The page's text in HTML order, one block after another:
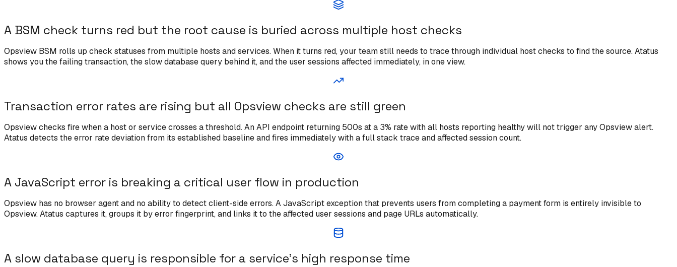
A BSM check turns red but the root cause is buried across multiple host checks
Opsview BSM rolls up check statuses from multiple hosts and services. When it turns red, your team still needs to trace through individual host checks to find the source. Atatus
shows you the failing transaction, the slow database query behind it, and the user sessions affected immediately, in one view.
Transaction error rates are rising but all Opsview checks are still green
Opsview checks fire when a host or service crosses a threshold. An API endpoint returning 500s at a 3% rate with all hosts reporting healthy will not trigger any Opsview alert.
Atatus detects the error rate deviation from its established baseline and fires immediately with a full stack trace and affected session count.
A JavaScript error is breaking a critical user flow in production
Opsview has no browser agent and no ability to detect client-side errors. A JavaScript exception that prevents users from completing a payment form is entirely invisible to
Opsview. Atatus captures it, groups it by error fingerprint, and links it to the affected user sessions and page URLs automatically.
A slow database query is responsible for a service's high response time